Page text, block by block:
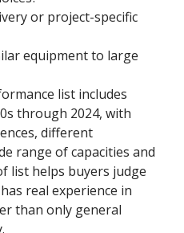
or project-specific
equipment to large
list includes
through 2024, with
different
range of capacities and
list helps buyers judge
real experience in
than only general